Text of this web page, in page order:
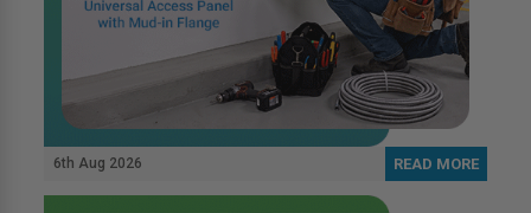
6th Aug 2026 READ MORE